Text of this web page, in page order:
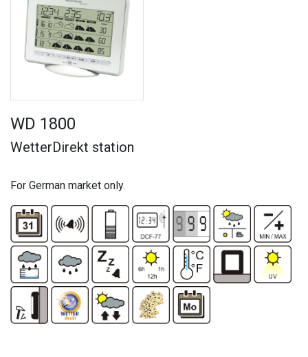
WD 1800
WetterDirekt station
For German market only.